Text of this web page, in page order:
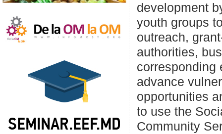
development
youth groups
outreach,
authorities,
corresponding
advance
opportunities
to use the
Community